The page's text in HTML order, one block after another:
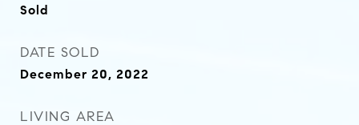
Sold
DATE SOLD
December 20, 2022
LIVING AREA